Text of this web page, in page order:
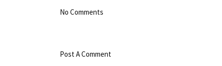
No Comments
Post A Comment